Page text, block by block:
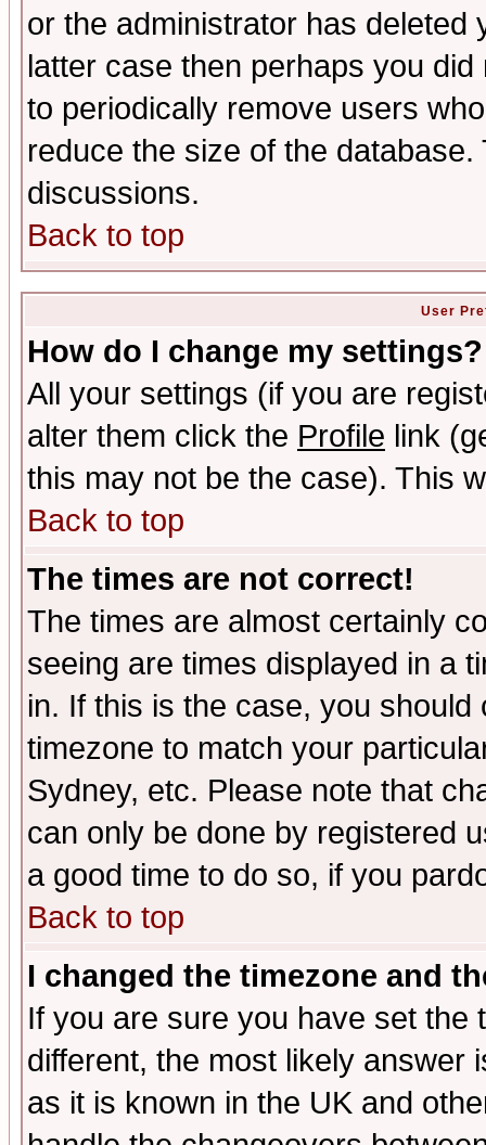
or the administrator has
latter case then perhaps you
to periodically remove users
reduce the size of the
discussions.
Back to top
User
How do I change my settings?
All your settings (if you are
alter them click the Profile link
this may not be the case). This
Back to top
The times are not correct!
The times are almost certainly
seeing are times displayed in a
in. If this is the case, you
timezone to match your
Sydney, etc. Please note that
can only be done by registered
a good time to do so, if you
Back to top
I changed the timezone and
If you are sure you have set the
different, the most likely answer
as it is known in the UK and